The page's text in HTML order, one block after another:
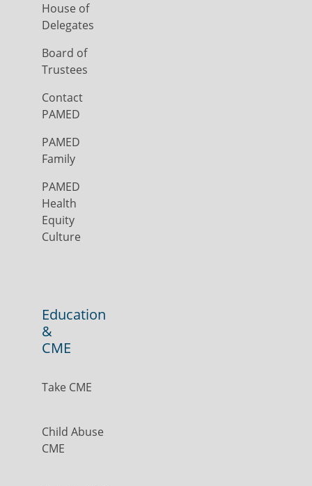
House of
Delegates
Board of
Trustees
Contact
PAMED
PAMED
Family
PAMED
Health
Equity
Culture
Education
&
CME
Take CME
Child Abuse
CME